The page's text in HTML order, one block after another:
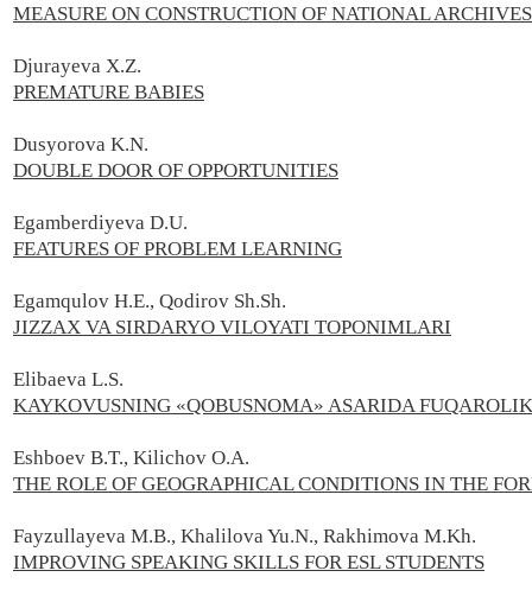
MEASURE ON CONSTRUCTION OF NATIONAL
Djurayeva X.Z.
PREMATURE BABIES
Dusyorova K.N.
DOUBLE DOOR OF OPPORTUNITIES
Egamberdiyeva D.U.
FEATURES OF PROBLEM LEARNING
Egamqulov H.E., Qodirov Sh.Sh.
JIZZAX VA SIRDARYO VILOYATI TOPONIMLARI
Elibaeva L.S.
KAYKOVUSNING «QOBUSNOMA» ASARIDA
Eshboev B.T., Kilichov O.A.
THE ROLE OF GEOGRAPHICAL CONDITIONS IN THE
Fayzullayeva М.В., Khalilova Yu.N., Rakhimova M.Kh.
IMPROVING SPEAKING SKILLS FOR ESL STUDENTS